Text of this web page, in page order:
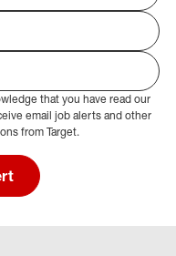
that you have read our
email job alerts and other
from Target.